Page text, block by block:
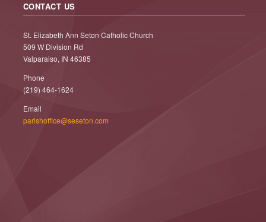
CONTACT US
St. Elizabeth Ann Seton Catholic Church
509 W Division Rd
Valparaiso, IN 46385
Phone
(219) 464-1624
Email
parishoffice@seseton.com